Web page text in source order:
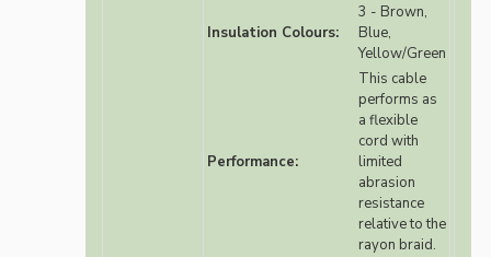
Insulation Colours:
3 - Brown,
Blue,
Yellow/Green
Performance:
This cable
performs as
a flexible
cord with
limited
abrasion
resistance
relative to the
rayon braid.